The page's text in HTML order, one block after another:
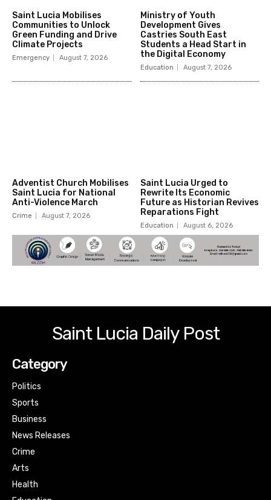
Saint Lucia Mobilises
Communities to Unlock
Green Funding and Drive
Climate Projects
Emergency August 7, 2026
Ministry of Youth
Development Gives
Castries South East
Students a Head Start in
the Digital Economy
Education August 7, 2026
Adventist Church Mobilises
Saint Lucia for National
Anti-Violence March
Crime August 7, 2026
Saint Lucia Urged to
Rewrite Its Economic
Future as Historian Revives
Reparations Fight
Education August 6, 2026
Saint Lucia Daily Post
Category
Politics
Sports
Business
News Releases
Crime
Arts
Health